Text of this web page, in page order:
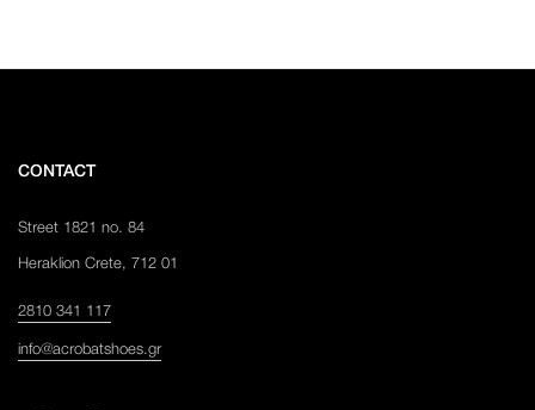
CONTACT
Street 1821 no. 84
Heraklion Crete, 712 01
2810 341 117
info@acrobatshoes.gr